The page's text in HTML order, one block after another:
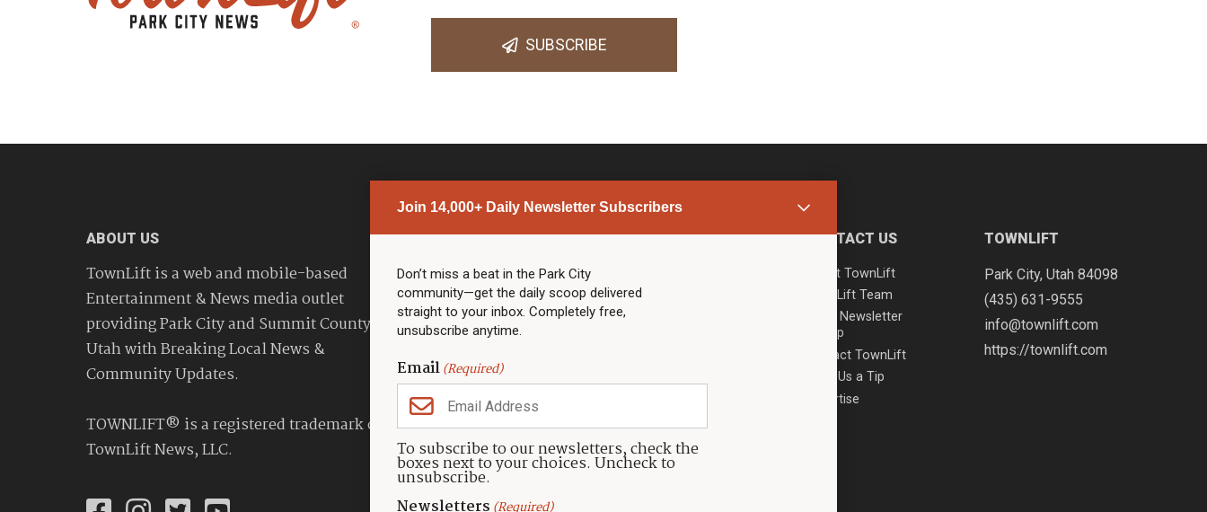
Join 14,000+ Daily Newsletter Subscribers
Don’t miss a beat in the Park City
community—get the daily scoop delivered
straight to your inbox. Completely free,
unsubscribe anytime.
Email(Required)
To subscribe to our newsletters, check the
boxes next to your choices. Uncheck to
unsubscribe.
Newsletters (Required)
SUBSCRIBE
ABOUT US
TownLift is a web and mobile-based
Entertainment & News media outlet
providing Park City and Summit County
Utah with Breaking Local News &
Community Updates.
TOWNLIFT® is a registered trademark of
TownLift News, LLC.
PARK CITY NEWS
Top Stories
Community Calendar
Community Calendar
Police & Fire
Community
Town & County
Weather
Real Estate
Jobs
Events
LINKS
Community Partners
CONTACT US
About TownLift
TownLift Team
Email Newsletter
Signup
Contact TownLift
Send Us a Tip
Advertise
TOWNLIFT
Park City, Utah 84098
(435) 631-9555
info@townlift.com
https://townlift.com